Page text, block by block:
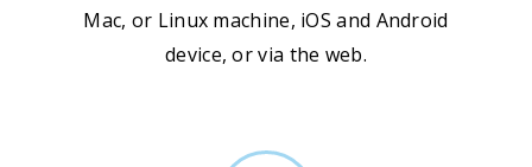
Mac, or Linux machine, iOS and Android
device, or via the web.